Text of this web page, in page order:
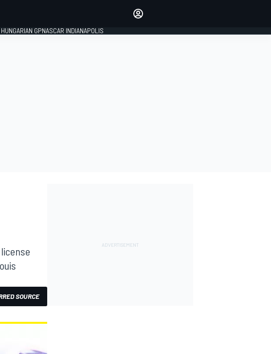
HUNGARIAN GPNASCAR INDIANAPOLIS
SOURCE